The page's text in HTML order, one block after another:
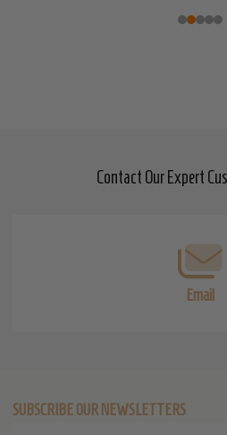
Contact Our Expert
Email
SUBSCRIBE OUR NEWSLETTERS